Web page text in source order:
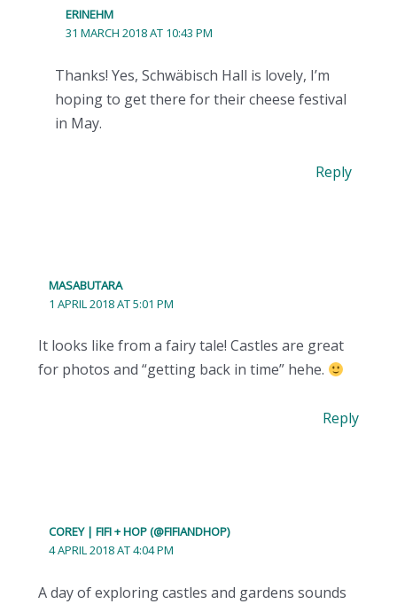
ERINEHM
31 MARCH 2018 AT 10:43 PM
Thanks! Yes, Schwäbisch Hall is lovely, I’m
hoping to get there for their cheese festival
in May.
Reply
MASABUTARA
1 APRIL 2018 AT 5:01 PM
It looks like from a fairy tale! Castles are great
for photos and “getting back in time” hehe.
Reply
COREY | FIFI + HOP (@FIFIANDHOP)
4 APRIL 2018 AT 4:04 PM
A day of exploring castles and gardens sounds